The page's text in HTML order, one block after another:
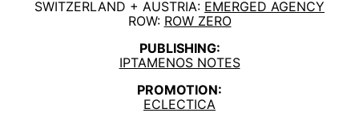
SWITZERLAND + AUSTRIA: EMERGED AGENCY
ROW: ROW ZERO
PUBLISHING:
IPTAMENOS NOTES
PROMOTION:
ECLECTICA